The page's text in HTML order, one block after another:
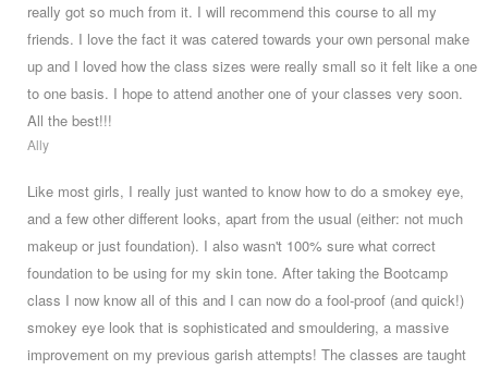
really got so much from it. I will recommend this course to all my
friends. I love the fact it was catered towards your own personal make
up and I loved how the class sizes were really small so it felt like a one
to one basis. I hope to attend another one of your classes very soon.
All the best!!!
Ally
Like most girls, I really just wanted to know how to do a smokey eye,
and a few other different looks, apart from the usual (either: not much
makeup or just foundation). I also wasn't 100% sure what correct
foundation to be using for my skin tone. After taking the Bootcamp
class I now know all of this and I can now do a fool-proof (and quick!)
smokey eye look that is sophisticated and smouldering, a massive
improvement on my previous garish attempts! The classes are taught